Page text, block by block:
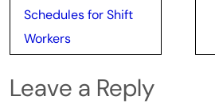
Schedules for Shift
Workers
Leave a Reply